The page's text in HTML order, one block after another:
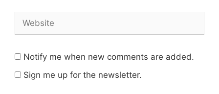
Website
Notify me when new comments are added.
Sign me up for the newsletter.